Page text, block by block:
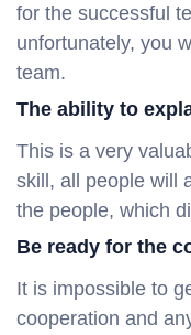
for the successful
unfortunately, you
team.
The ability to
This is a very
skill, all people will
the people, which
Be ready for the
It is impossible to
cooperation and